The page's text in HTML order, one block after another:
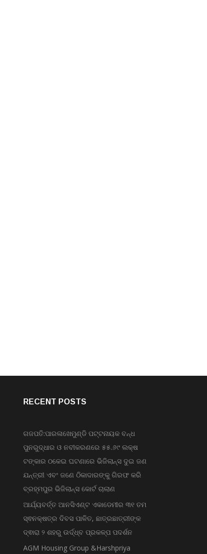
RECENT POSTS
ଗଜପତି:ପାରଳାଖେମୁଣ୍ଡି ପଟ୍ଟନାୟକ ବନ୍ଧ
ପୁନରୁଦ୍ଧାର ଓ ନବୀକରଣରେ ୫୫.୬୯ ଲକ୍ଷ
ଟଙ୍କାର ଠକେଇ ଘଟଣାରେ ଭିଜିଲାନ୍ସ ଦୁଇ ଜଣ
ଯନ୍ତ୍ରୀ ଏବଂ ଜଣେ ଠିକାଦାରଙ୍କୁ ଗିରଫ କରି
ବ୍ରହ୍ମପୁର ଭିଜିଲାନ୍ସ କୋର୍ଟ ଚାଲାଣ
ଆର୍ଯ୍ୟବର୍ତ୍ତ ଆନସିଏଣ୍ଟ ଏକାଡେମୀର ୩୧ ତମ
ସ୍ଵନକ୍ଷତ୍ର ଦିବସ ପାଳିତ, ଛାତ୍ରଛାତ୍ରୀଙ୍କ
ଦ୍ଵାରା ୨ ଶହରୁ ଉର୍ଦ୍ଧ୍ବ ପ୍ରକଳ୍ପ ପଦର୍ଶନ
AGM Housing Group &Harshpriya